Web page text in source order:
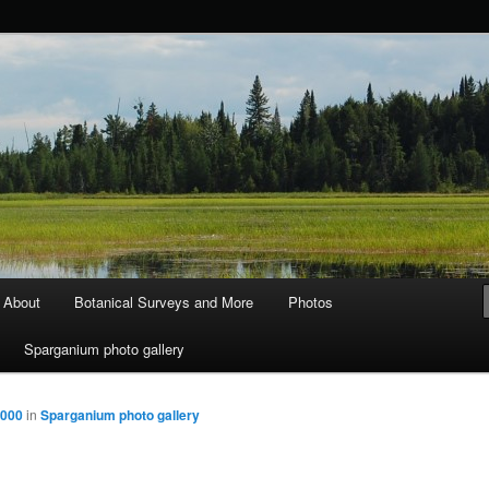
and Water
About Botanical Surveys and More Photos
Sparganium photo gallery
in Sparganium photo gallery